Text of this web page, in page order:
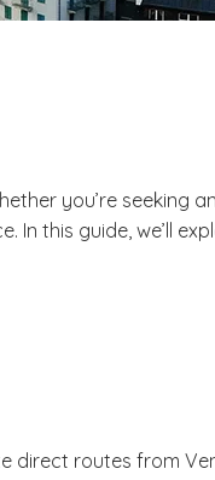
you’re seeking
this guide, we’ll
direct routes from